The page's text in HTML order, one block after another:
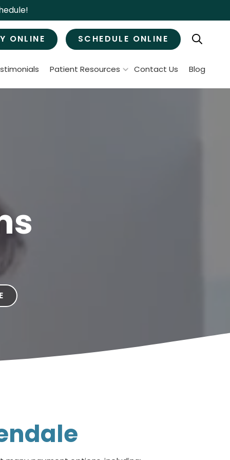
ONLINE SCHEDULE ONLINE
Patient Resources Contact Us Blog